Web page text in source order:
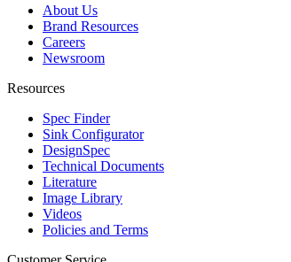
About Us
Brand Resources
Careers
Newsroom
Resources
Spec Finder
Sink Configurator
DesignSpec
Technical Documents
Literature
Image Library
Videos
Policies and Terms